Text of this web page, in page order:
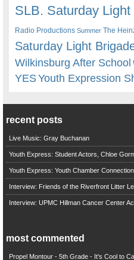
SLB. Saturday
Radio Productions Summer The
Saturday Light
Wilkinsburg After School
YESYouth Expression
recent posts
Live Music: Gray Buchanan
Youth Express: Student Actors, Chloe
Youth Express: Youth Chamber
Interview: Friends of the Riverfront Litter
Interview: UPMC Hillman Cancer Center
most commented
Propel Montour - 5th Grade - It's Cool to